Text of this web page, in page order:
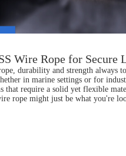
Wire Rope for
durability and strength always
in marine settings or for
that require a solid yet flexible
rope might just be what you're